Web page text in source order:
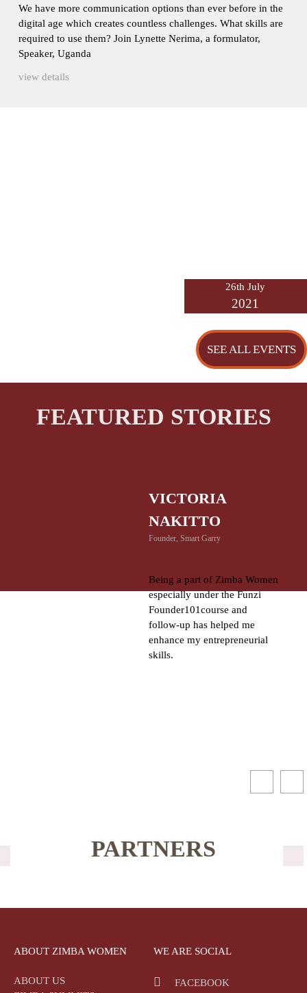
We have more communication options than ever before in the
digital age which creates countless challenges. What skills are
required to use them? Join Lynette Nerima, a formulator,
Speaker, Uganda
view details
26th July
2021
SEE ALL EVENTS
FEATURED STORIES
VICTORIA
NAKITTO
Founder, Smart Garry
Being a part of Zimba Women
especially under the Funzi
Founder101course and
follow-up has helped me
enhance my entrepreneurial
skills.
PARTNERS
ABOUT ZIMBA WOMEN
ABOUT US
WE ARE SOCIAL
FACEBOOK